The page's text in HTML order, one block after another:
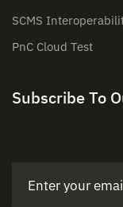
SCMS
PnC Cloud Test
Subscribe To